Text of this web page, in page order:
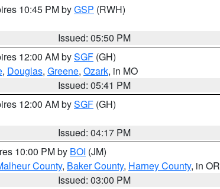
10:45 PM byGSP (RWH)
Issued: 05:50 PM
12:00 AM bySGF (GH)
, Douglas, Greene, Ozark, in MO
Issued: 05:41 PM
12:00 AM bySGF (GH)
Issued: 04:17 PM
10:00 PM by BOI (JM)
County, Baker County, Harney County, in OR
Issued: 03:00 PM